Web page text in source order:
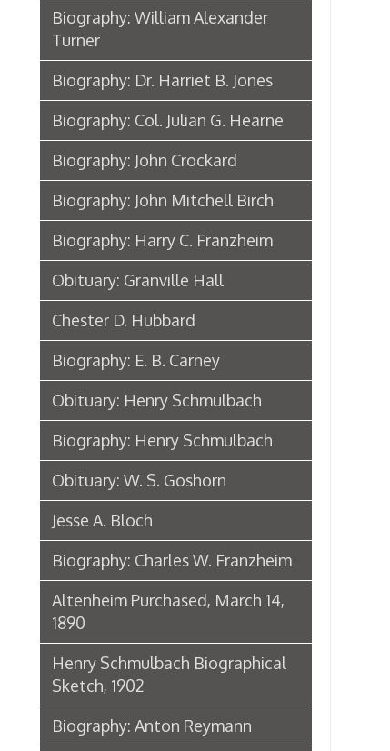
Biography: Harry C. Franzheim
Obituary: Granville Hall
Chester D. Hubbard
Biography: E. B. Carney
Obituary: Henry Schmulbach
Biography: Henry Schmulbach
Obituary: W. S. Goshorn
Jesse A. Bloch
Biography: Charles W. Franzheim
Altenheim Purchased, March 14,
1890
Henry Schmulbach Biographical
Sketch, 1902
Biography: Anton Reymann
Anton Reymann Biographical
Sketch, 1902
Moses Sonneborn
Biography: Bishop P. J. Donahue
Biography: Joseph Speidel
Biography: William Spears
Biography: Dr. Thomas M. Haskins
James McHenry Jones: Good-bye
from the City of Wheeling,